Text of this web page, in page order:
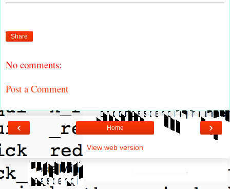
Share
No comments:
Post a Comment
‹ ›
Home
View web version